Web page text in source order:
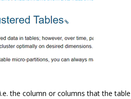
the column or columns that the table